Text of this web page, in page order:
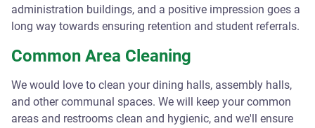
administration buildings, and a positive impression goes a
long way towards ensuring retention and student referrals.
Common Area Cleaning
We would love to clean your dining halls, assembly halls,
and other communal spaces. We will keep your common
areas and restrooms clean and hygienic, and we'll ensure